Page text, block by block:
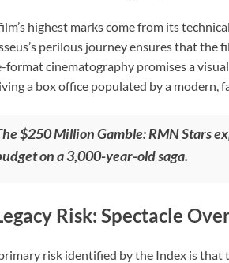
highest marks come from its
perilous journey ensures that the
format cinematography promises a
a box office populated by a modern,
$250 Million Gamble: RMN Stars
on a 3,000-year-old saga.
Risk: Spectacle
risk identified by the Index is that